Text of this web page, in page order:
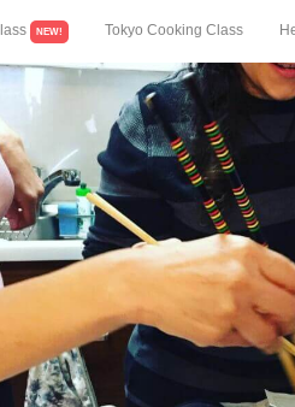
NEW! Tokyo Cooking Class